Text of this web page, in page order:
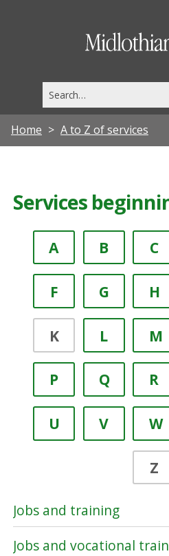
this
site
Home A to Z of services
Services
A B C
F G H
K L M
P Q R
U V W
Z
Jobs and training
Jobs and vocational